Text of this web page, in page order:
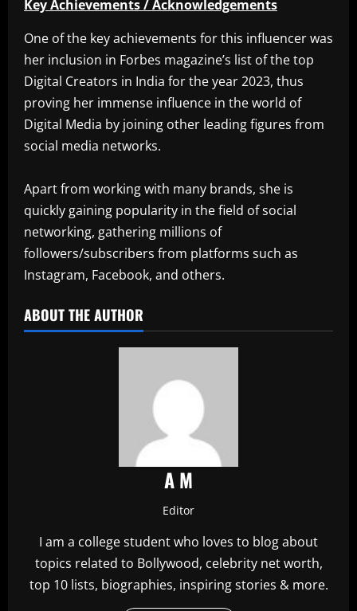
Key Achievements / Acknowledgements
One of the key achievements for this influencer was
her inclusion in Forbes magazine’s list of the top
Digital Creators in India for the year 2023, thus
proving her immense influence in the world of
Digital Media by joining other leading figures from
social media networks.
Apart from working with many brands, she is
quickly gaining popularity in the field of social
networking, gathering millions of
followers/subscribers from platforms such as
Instagram, Facebook, and others.
ABOUT THE AUTHOR
A M
Editor
I am a college student who loves to blog about
topics related to Bollywood, celebrity net worth,
top 10 lists, biographies, inspiring stories & more.